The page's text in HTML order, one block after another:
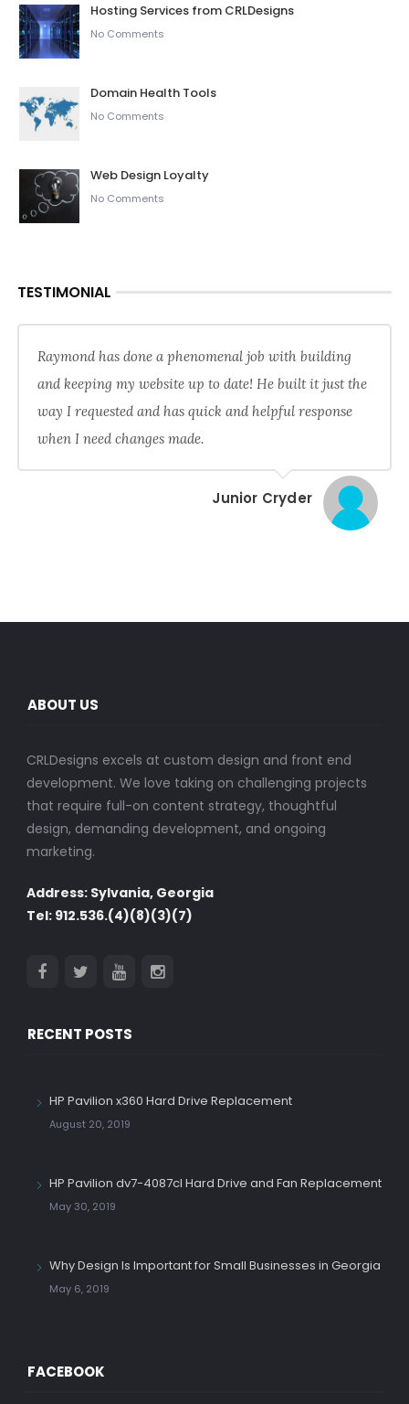
Hosting Services from CRLDesigns
No Comments
Domain Health Tools
No Comments
Web Design Loyalty
No Comments
TESTIMONIAL
Raymond has done a phenomenal job with building
and keeping my website up to date! He built it just the
way I requested and has quick and helpful response
when I need changes made.
Junior Cryder
ABOUT US
CRLDesigns excels at custom design and front end
development. We love taking on challenging projects
that require full-on content strategy, thoughtful
design, demanding development, and ongoing
marketing.
Address: Sylvania, Georgia
Tel: 912.536.(4)(8)(3)(7)
RECENT POSTS
HP Pavilion x360 Hard Drive Replacement
August 20, 2019
HP Pavilion dv7-4087cl Hard Drive and Fan Replacement
May 30, 2019
Why Design Is Important for Small Businesses in Georgia
May 6, 2019
FACEBOOK